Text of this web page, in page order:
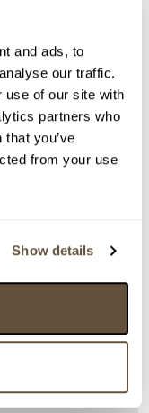
and ads, to
our traffic.
use of our site with
partners who
you’ve
from your use
Show details
aukční výsledky